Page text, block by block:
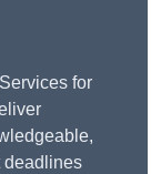
for
deadlines